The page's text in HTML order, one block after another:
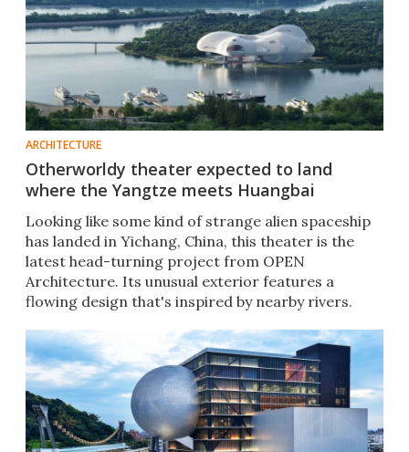
ARCHITECTURE
Otherworldy theater expected to land
where the Yangtze meets Huangbai
Looking like some kind of strange alien spaceship
has landed in Yichang, China, this theater is the
latest head-turning project from OPEN
Architecture. Its unusual exterior features a
flowing design that's inspired by nearby rivers.